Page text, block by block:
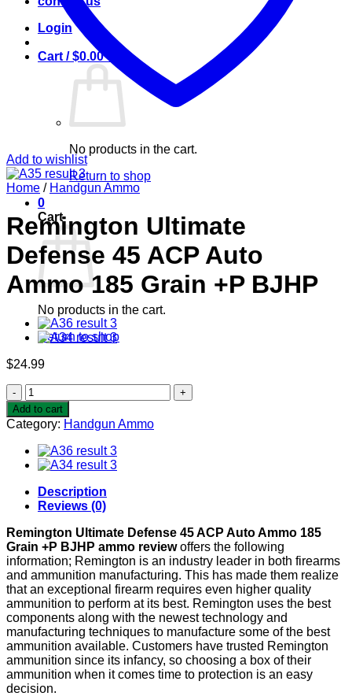
Login
Cart /$0.00 0
No products in the cart.
Return to shop
0
Cart
No products in the cart.
Return to shop
Add to wishlist
Home / Handgun Ammo
Remington Ultimate
Defense 45 ACP Auto
Ammo 185 Grain +P BJHP
$24.99
Remington
Ultimate
Defense
45
ACP
Auto
Ammo
185
Grain
BJHP
quantity
Add to cart
Category: Handgun Ammo
Description
Reviews (0)
Remington Ultimate Defense 45 ACP Auto Ammo 185
Grain +P BJHP ammo reviewoffers the following
information; Remington is an industry leader in both firearms
and ammunition manufacturing. This has made them realize
that an exceptional firearm requires even higher quality
ammunition to perform at its best. Remington uses the best
components along with the newest technology and
manufacturing techniques to manufacture some of the best
ammunition available. Customers have trusted Remington
ammunition since its infancy, so choosing a box of their
ammunition when it comes time to protection is an easy
decision.